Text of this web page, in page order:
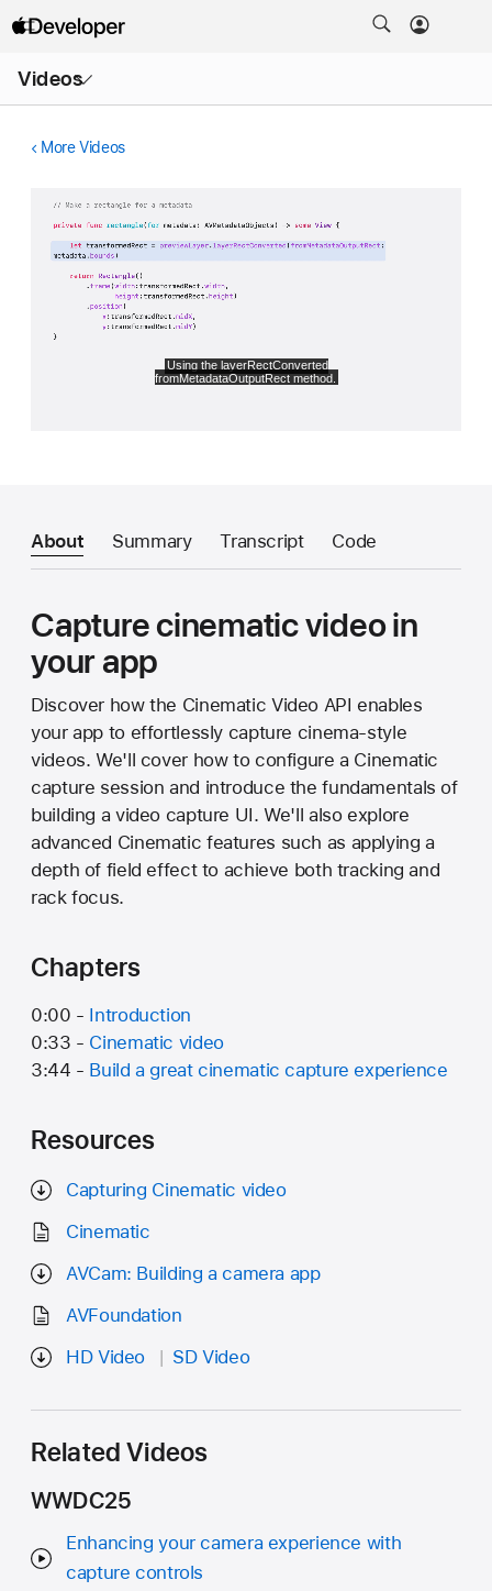
Videos
Menu
More Videos
About Summary Transcript Code
Capture cinematic video in
your app
Discover how the Cinematic Video API enables
your app to effortlessly capture cinema-style
videos. We'll cover how to configure a Cinematic
capture session and introduce the fundamentals of
building a video capture UI. We'll also explore
advanced Cinematic features such as applying a
depth of field effect to achieve both tracking and
rack focus.
Chapters
0:00 - Introduction
0:33 - Cinematic video
3:44 - Build a great cinematic capture experience
Resources
Capturing Cinematic video
Cinematic
AVCam: Building a camera app
AVFoundation
HD Video
SD Video
Related Videos
WWDC25
Enhancing your camera experience with
capture controls